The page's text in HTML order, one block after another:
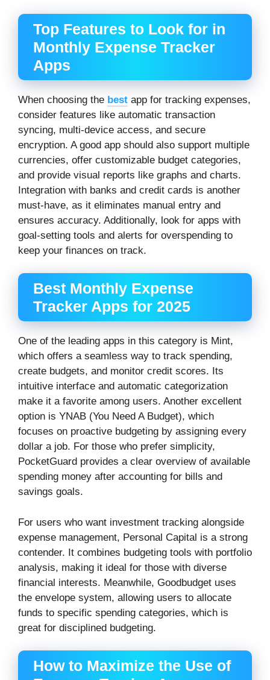
Top Features to Look for in
Monthly Expense Tracker
Apps
When choosing the best app for tracking expenses,
consider features like automatic transaction
syncing, multi-device access, and secure
encryption. A good app should also support multiple
currencies, offer customizable budget categories,
and provide visual reports like graphs and charts.
Integration with banks and credit cards is another
must-have, as it eliminates manual entry and
ensures accuracy. Additionally, look for apps with
goal-setting tools and alerts for overspending to
keep your finances on track.
Best Monthly Expense
Tracker Apps for 2025
One of the leading apps in this category is Mint,
which offers a seamless way to track spending,
create budgets, and monitor credit scores. Its
intuitive interface and automatic categorization
make it a favorite among users. Another excellent
option is YNAB (You Need A Budget), which
focuses on proactive budgeting by assigning every
dollar a job. For those who prefer simplicity,
PocketGuard provides a clear overview of available
spending money after accounting for bills and
savings goals.
For users who want investment tracking alongside
expense management, Personal Capital is a strong
contender. It combines budgeting tools with portfolio
analysis, making it ideal for those with diverse
financial interests. Meanwhile, Goodbudget uses
the envelope system, allowing users to allocate
funds to specific spending categories, which is
great for disciplined budgeting.
How to Maximize the Use of